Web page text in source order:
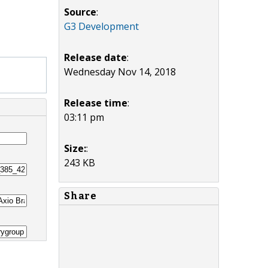
Source:
G3 Development
Release date:
Wednesday Nov 14, 2018
Release time:
03:11 pm
Size::
243 KB
Share